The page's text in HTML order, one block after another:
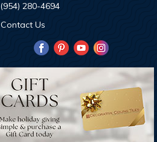
(954) 280-4694
Contact Us